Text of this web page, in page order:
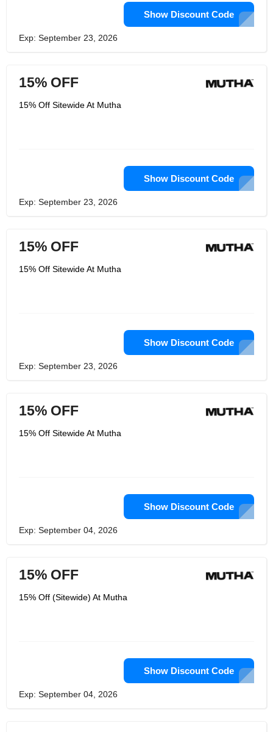
Show Discount Code
Exp: September 23, 2026
15% OFF
15% Off Sitewide At Mutha
Show Discount Code
Exp: September 23, 2026
15% OFF
15% Off Sitewide At Mutha
Show Discount Code
Exp: September 23, 2026
15% OFF
15% Off Sitewide At Mutha
Show Discount Code
Exp: September 04, 2026
15% OFF
15% Off (Sitewide) At Mutha
Show Discount Code
Exp: September 04, 2026